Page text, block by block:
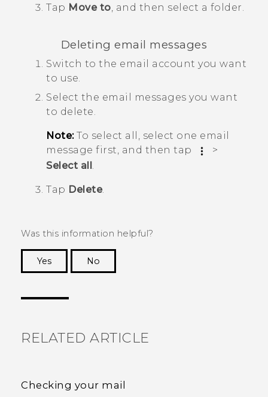
Tap Move to, and then select a folder.
Deleting email messages
Switch to the email account you want
to use.
Select the email messages you want
to delete.
Note:To select all, select one email
message first, and then tap
>
Select all
Tap Delete.
Was this information helpful?
Yes
No
RELATED ARTICLE
Checking your mail